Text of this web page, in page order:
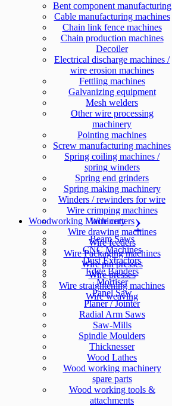
Bent component manufacturing
Cable manufacturing machines
Chain link fence machines
Chain production machines
Decoiler
Electrical discharge machines /
wire erosion machines
Fettling machines
Galvanizing equipment
Mesh welders
Other wire processing
machinery
Pointing machines
Screw manufacturing machines
Spring coiling machines /
spring winders
Spring end grinders
Spring making machinery
Winders / rewinders for wire
Wire crimping machines
Wire cutters
Wire drawing machines
Wire feeders
Wire Packaging machines
Wire pin presses
Wire presses
Wire straightening machines
Wire weaving
Woodworking Machinery
Beam Saws
CNC Machines
Dust Extractors
Edge Banders
Mortiser
Panel Saw
Planer / Jointer
Radial Arm Saws
Saw-Mills
Spindle Moulders
Thicknesser
Wood Lathes
Wood working machinery
spare parts
Wood working tools &
attachments